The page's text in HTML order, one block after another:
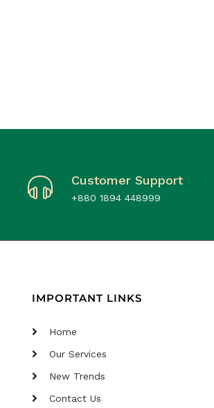
Customer Support
+880 1894 448999
IMPORTANT LINKS
Home
Our Services
New Trends
Contact Us